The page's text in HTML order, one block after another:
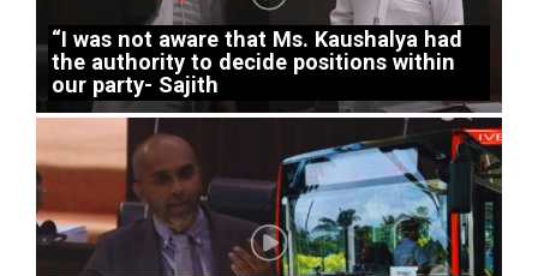
“I was not aware that Ms. Kaushalya had
the authority to decide positions within
our party- Sajith